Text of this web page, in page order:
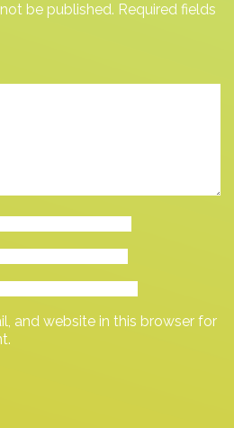
be published. Required fields
and website in this browser for